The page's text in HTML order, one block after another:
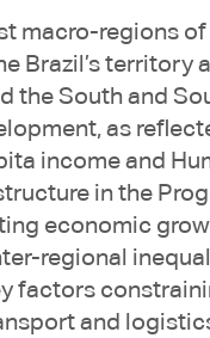
macro-regions of
Brazil’s territory
the South and
as
income and
in the
economic
regional
factors
and